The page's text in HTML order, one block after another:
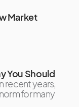
Market
You Should
recent years,
for many